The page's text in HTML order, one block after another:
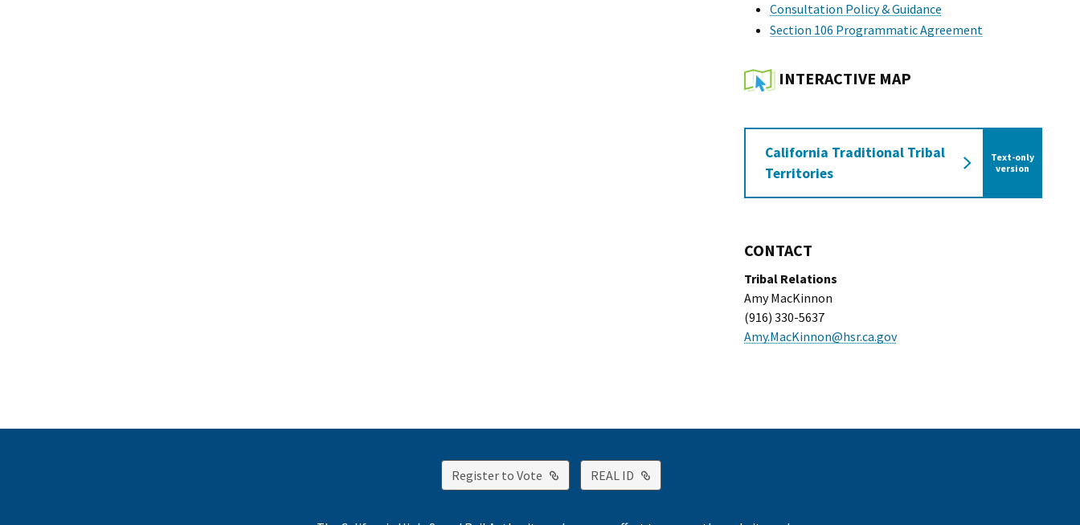
Consultation Policy & Guidance
Section 106 Programmatic Agreement
INTERACTIVE MAP
California Traditional Tribal
Territories
Text-only
version
of the California
CONTACT
Tribal Relations
Amy MacKinnon
(916) 330-5637
Amy.MacKinnon@hsr.ca.gov
Register to Vote External Link
REAL ID External Link